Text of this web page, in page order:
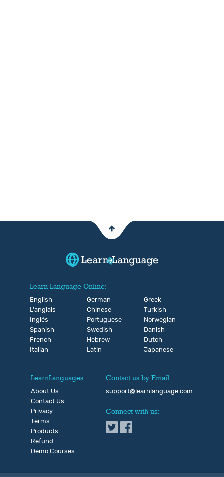
Learn Language Online:
English
L'anglais
Inglés
Spanish
French
Italian
German
Chinese
Portuguese
Swedish
Hebrew
Latin
Greek
Turkish
Norwegian
Danish
Dutch
Japanese
LearnLanguages:
About Us
Contact Us
Privacy
Terms
Products
Refund
Demo Courses
Contact us by Email
support@learnlanguage.com
Connect with us: